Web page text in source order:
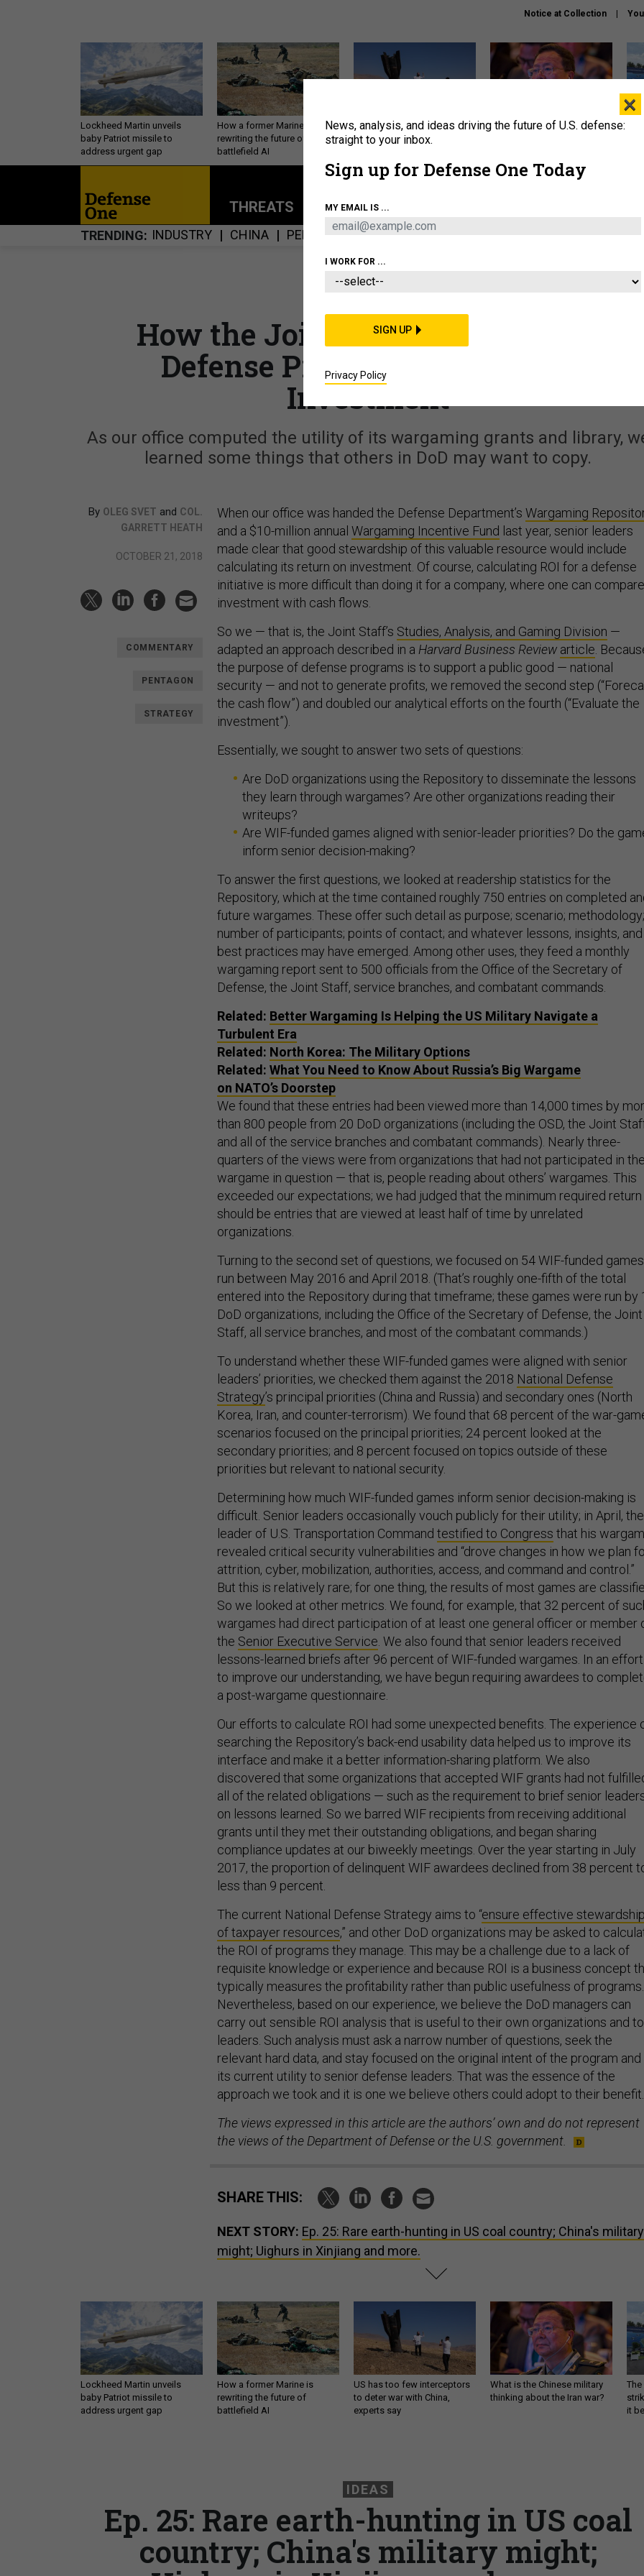
Notice at Collection
Lockheed Martin unveils
baby Patriot missile to
address urgent gap
How a former Marine is
rewriting the future of
battlefield AI
US has too few interceptors
to deter war with China,
What is the Chinese military
it
About Newsletters Podcast Insights
THREATS POLICY BUSINESS
TRENDING INDUSTRY CHINA PERSONNEL CYBER IRAN ARTIFICIAL
How the Joint Staff Calculated a
Defense Program’s Return on
Investment
As our office computed the utility of its wargaming grants and library,
learned some things that others in DoD may want to copy.
By OLEG SVET and COL.
GARRETT HEATH
OCTOBER 21, 2018
COMMENTARY
PENTAGON
STRATEGY
When our office was handed the Defense Department’s Wargaming
and a $10-million annual Wargaming Incentive Fund last year, senior leaders
made clear that good stewardship of this valuable resource would include
calculating its return on investment. Of course, calculating ROI for a defense
initiative is more difficult than doing it for a company, where one can compare
investment with cash flows.
So we — that is, the Joint Staff’s Studies, Analysis, and Gaming Division —
adapted an approach described in a Harvard Business Review article .
the purpose of defense programs is to support a public good — national
security — and not to generate profits, we removed the second step
the cash flow”) and doubled our analytical efforts on the fourth (“Evaluate the
investment”).
Essentially, we sought to answer two sets of questions:
Are DoD organizations using the Repository to disseminate the lessons
they learn through wargames? Are other organizations reading their
writeups?
Are WIF-funded games aligned with senior-leader priorities? Do the
inform senior decision-making?
To answer the first questions, we looked at readership statistics for the
Repository, which at the time contained roughly 750 entries on completed
future wargames. These offer such detail as purpose; scenario; methodology;
number of participants; points of contact; and whatever lessons, insights, and
best practices may have emerged. Among other uses, they feed a monthly
wargaming report sent to 500 officials from the Office of the Secretary of
Defense, the Joint Staff, service branches, and combatant commands.
Related: Better Wargaming Is Helping the US Military Navigate a
Turbulent Era
Related: North Korea: The Military Options
Related: What You Need to Know About Russia’s Big Wargame
on NATO’s Doorstep
We found that these entries had been viewed more than 14,000 times by
than 800 people from 20 DoD organizations (including the OSD, the Joint
and all of the service branches and combatant commands). Nearly three-
quarters of the views were from organizations that had not participated in the
wargame in question — that is, people reading about others’ wargames. This
exceeded our expectations; we had judged that the minimum required return
should be entries that are viewed at least half of time by unrelated
organizations.
Turning to the second set of questions, we focused on 54 WIF-funded games
run between May 2016 and April 2018. (That’s roughly one-fifth of the total
entered into the Repository during that timeframe; these games were run by
DoD organizations, including the Office of the Secretary of Defense, the Joint
Staff, all service branches, and most of the combatant commands.)
To understand whether these WIF-funded games were aligned with senior
leaders’ priorities, we checked them against the 2018 National Defense
Strategy’s principal priorities (China and Russia) and secondary ones (North
Korea, Iran, and counter-terrorism). We found that 68 percent of the war-
scenarios focused on the principal priorities; 24 percent looked at the
secondary priorities; and 8 percent focused on topics outside of these
priorities but relevant to national security.
Determining how much WIF-funded games inform senior decision-making is
difficult. Senior leaders occasionally vouch publicly for their utility; in April, the
leader of U.S. Transportation Command testified to Congress that his
revealed critical security vulnerabilities and “drove changes in how we plan
attrition, cyber, mobilization, authorities, access, and command and control.”
But this is relatively rare; for one thing, the results of most games are
So we looked at other metrics. We found, for example, that 32 percent of
wargames had direct participation of at least one general officer or member
the Senior Executive Service . We also found that senior leaders received
lessons-learned briefs after 96 percent of WIF-funded wargames. In an effort
to improve our understanding, we have begun requiring awardees to
a post-wargame questionnaire.
Our efforts to calculate ROI had some unexpected benefits. The experience
searching the Repository’s back-end usability data helped us to improve its
interface and make it a better information-sharing platform. We also
discovered that some organizations that accepted WIF grants had not
all of the related obligations — such as the requirement to brief senior
on lessons learned. So we barred WIF recipients from receiving additional
grants until they met their outstanding obligations, and began sharing
compliance updates at our biweekly meetings. Over the year starting in July
2017, the proportion of delinquent WIF awardees declined from 38 percent
less than 9 percent.
The current National Defense Strategy aims to “ensure effective stewardship
of taxpayer resources,” and other DoD organizations may be asked to
the ROI of programs they manage. This may be a challenge due to a lack of
requisite knowledge or experience and because ROI is a business concept
typically measures the profitability rather than public usefulness of programs.
Nevertheless, based on our experience, we believe the DoD managers can
carry out sensible ROI analysis that is useful to their own organizations and to
leaders. Such analysis must ask a narrow number of questions, seek the
relevant hard data, and stay focused on the original intent of the program and
its current utility to senior defense leaders. That was the essence of the
approach we took and it is one we believe others could adopt to their benefit.
The views expressed in this article are the authors’ own and do not represent
the views of the Department of Defense or the U.S. government.
SHARE THIS:
NEXT STORY: Ep. 25: Rare earth-hunting in US coal country; China's military
might; Uighurs in Xinjiang and more.
Lockheed Martin unveils
baby Patriot missile to
address urgent gap
How a former Marine is
rewriting the future of
battlefield AI
US has too few interceptors
to deter war with China,
experts say
What is the Chinese military
thinking about the Iran war?
The
it
IDEAS
Ep. 25: Rare earth-hunting in US coal
country; China's military might;
×
News, analysis, and ideas driving the future of U.S. defense:
straight to your inbox.
Sign up for Defense One Today
MY EMAIL IS ...
I WORK FOR ...
SIGN UP
Privacy Policy